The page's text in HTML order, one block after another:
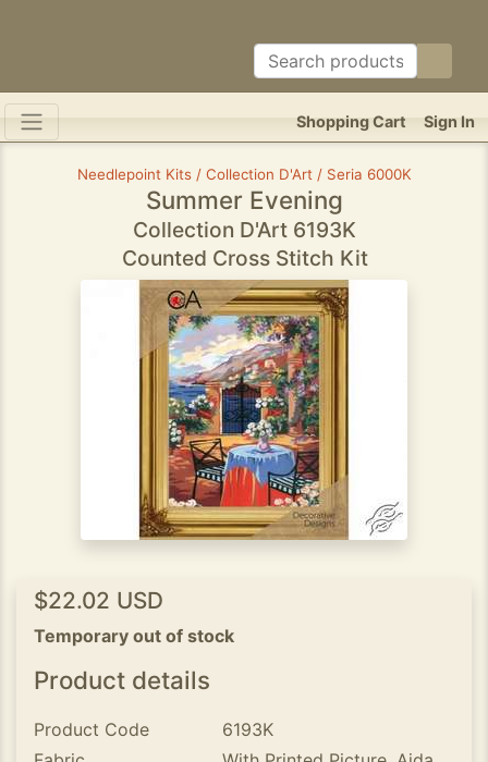
Sign In
Shopping Cart
Needlepoint Kits / Collection D'Art / Seria 6000K
Summer Evening
Collection D'Art 6193K
Counted Cross Stitch Kit
$22.02 USD
Temporary out of stock
Product details
Product Code
6193K